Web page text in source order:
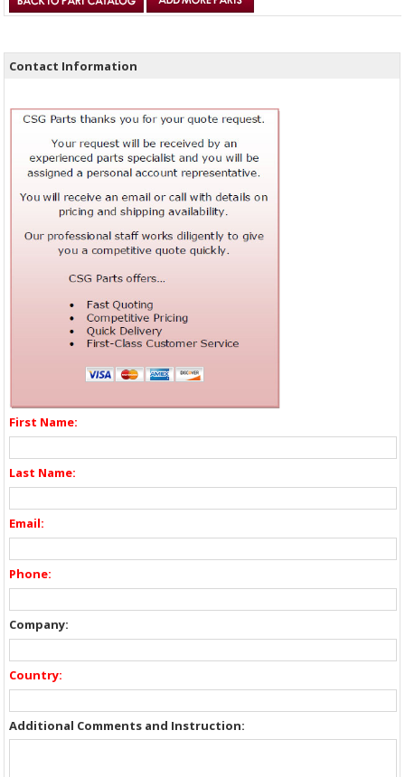
Contact Information
First Name:
Last Name:
Email:
Phone:
Company:
Country:
Additional Comments and Instruction: